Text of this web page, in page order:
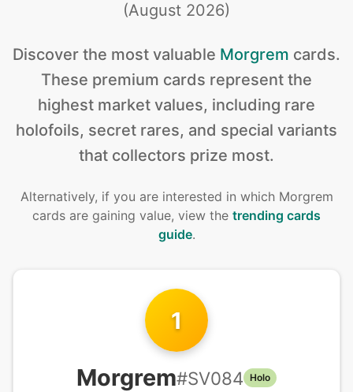
(August 2026)
Discover the most valuable Morgrem cards.
These premium cards represent the
highest market values, including rare
holofoils, secret rares, and special variants
that collectors prize most.
Alternatively, if you are interested in which Morgrem
cards are gaining value, view the trending cards
guide.
1
Morgrem#SV084 Holo